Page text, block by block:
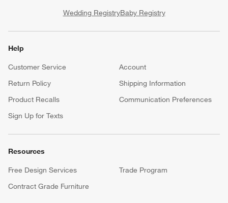
Wedding RegistryBaby Registry
Help
Customer Service
Account
Return Policy
Shipping Information
Product Recalls
Communication Preferences
Sign Up for Texts
Resources
Free Design Services
Trade Program
Contract Grade Furniture